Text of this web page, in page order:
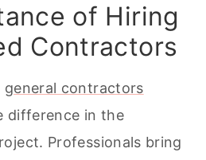
of Hiring
Contractors
general contractors
difference in the
Professionals bring